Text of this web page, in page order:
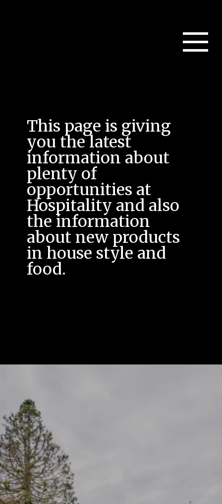
This page is giving
you the latest
information about
plenty of
opportunities at
Hospitality and also
the information
about new products
in house style and
food.